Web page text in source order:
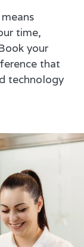
time,
your
that
technology